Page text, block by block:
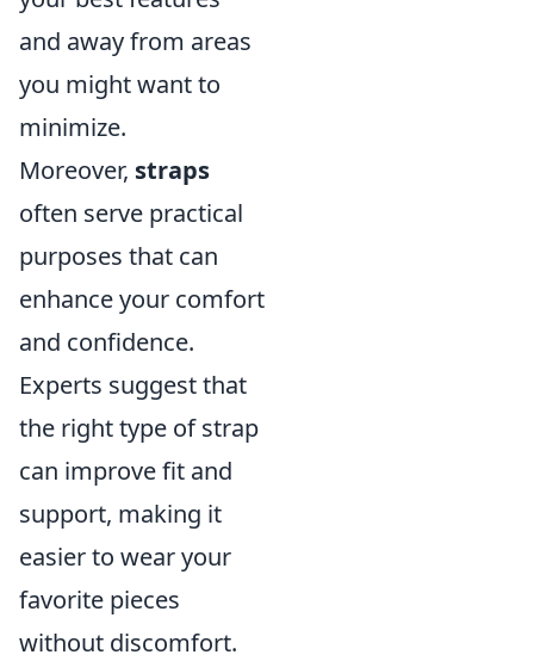
and away from areas
you might want to
minimize.
Moreover, straps
often serve practical
purposes that can
enhance your comfort
and confidence.
Experts suggest that
the right type of strap
can improve fit and
support, making it
easier to wear your
favorite pieces
without discomfort.